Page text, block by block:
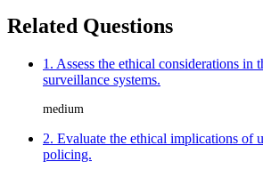
Related Questions
1. Assess the ethical considerations in
surveillance systems.
medium
2. Evaluate the ethical implications of
policing.